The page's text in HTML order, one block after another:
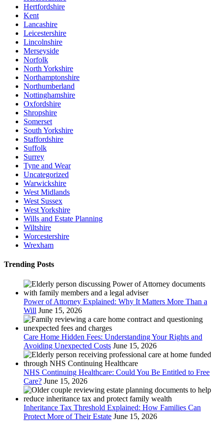
Hertfordshire
Kent
Lancashire
Leicestershire
Lincolnshire
Merseyside
Norfolk
North Yorkshire
Northamptonshire
Northumberland
Nottinghamshire
Oxfordshire
Shropshire
Somerset
South Yorkshire
Staffordshire
Suffolk
Surrey
Tyne and Wear
Uncategorized
Warwickshire
West Midlands
West Sussex
West Yorkshire
Wills and Estate Planning
Wiltshire
Worcestershire
Wrexham
Trending Posts
Power of Attorney Explained: Why It Matters More Than a
Will June 15, 2026
Care Home Hidden Fees: Understanding Your Rights and
Avoiding Unexpected Costs June 15, 2026
NHS Continuing Healthcare: Could You Be Entitled to Free
Care? June 15, 2026
Inheritance Tax Threshold Explained: How Families Can
Protect More of Their Estate June 15, 2026